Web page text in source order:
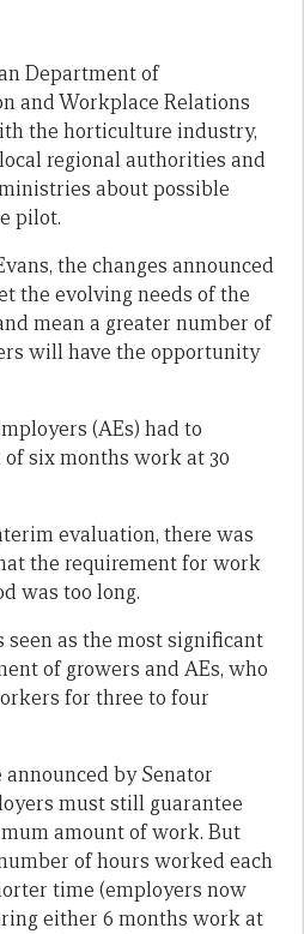
Department of
and Workplace Relations
the horticulture industry,
regional authorities and
about possible
pilot.
the changes announced
the evolving needs of the
mean a greater number of
will have the opportunity
(AEs) had to
six months work at 30
evaluation, there was
the requirement for work
was too long.
seen as the most significant
of growers and AEs, who
for three to four
by Senator
must still guarantee
amount of work. But
of hours worked each
time (employers now
either 6 months work at